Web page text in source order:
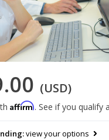
(USD)
Affirm. See if you qualify
view your options